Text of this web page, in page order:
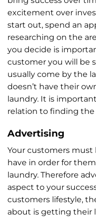
excitement over
start out, spend an
researching on the
you decide is
customer you will be
usually come by the
doesn’t have their
laundry. It is
relation to finding the
Advertising
Your customers
have in order for
laundry. Therefore
aspect to your
customers lifestyle,
about is getting their